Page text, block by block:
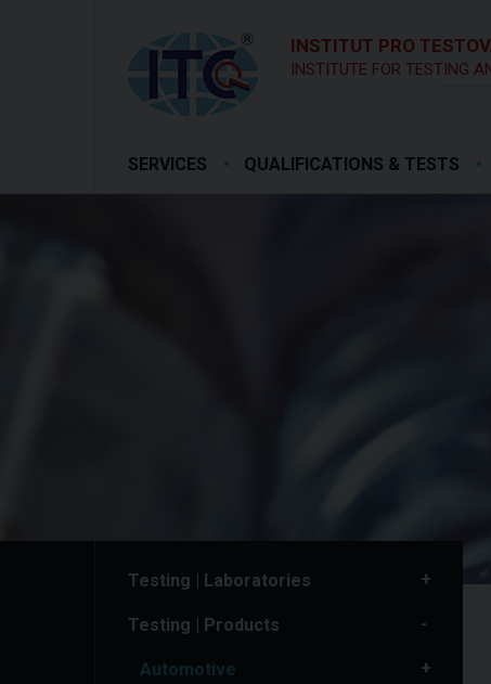
INSTITUT PRO
INSTITUTE FOR TESTING
SERVICES QUALIFICATIONS & TESTS
Testing | Laboratories
Testing | Products
Automotive